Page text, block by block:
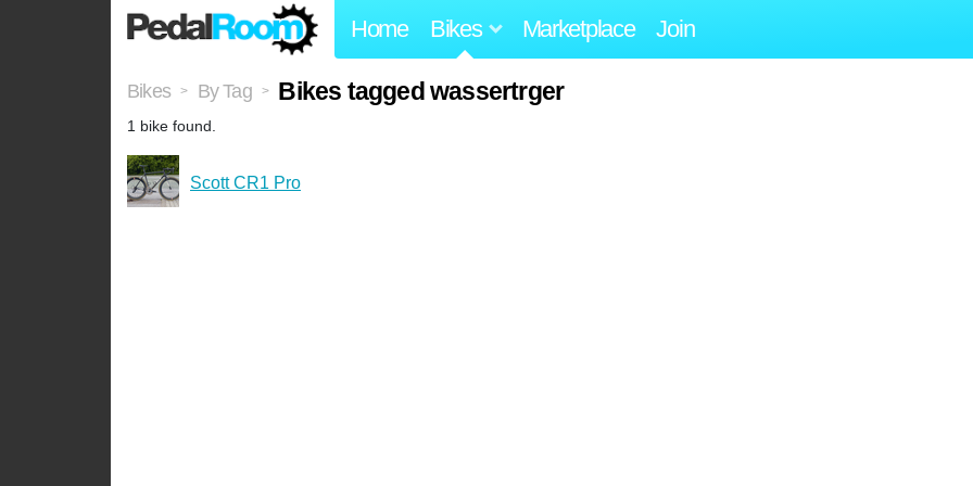
Home Bikes Marketplace Join
Bikes > By Tag > Bikes tagged wassertrger
1 bike found.
Scott CR1 Pro